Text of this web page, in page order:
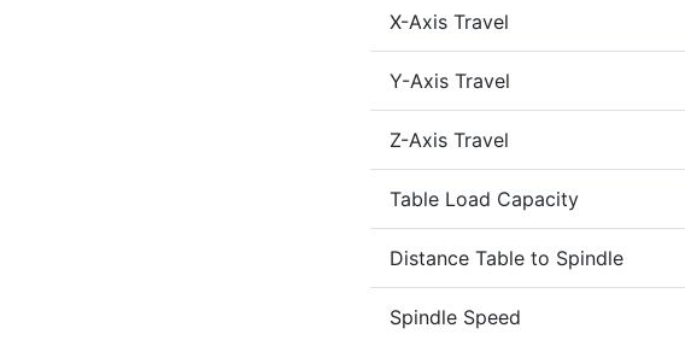
X-Axis Travel
Y-Axis Travel
Z-Axis Travel
Table Load Capacity
Distance Table to Spindle
Spindle Speed